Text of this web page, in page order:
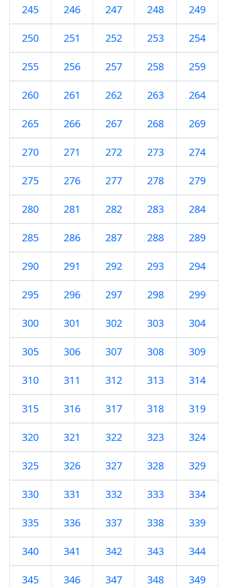
245 246 247 248 249
250 251 252 253 254
255 256 257 258 259
260 261 262 263 264
265 266 267 268 269
270 271 272 273 274
275 276 277 278 279
280 281 282 283 284
285 286 287 288 289
290 291 292 293 294
295 296 297 298 299
300 301 302 303 304
305 306 307 308 309
310 311 312 313 314
315 316 317 318 319
320 321 322 323 324
325 326 327 328 329
330 331 332 333 334
335 336 337 338 339
340 341 342 343 344
345 346 347 348 349